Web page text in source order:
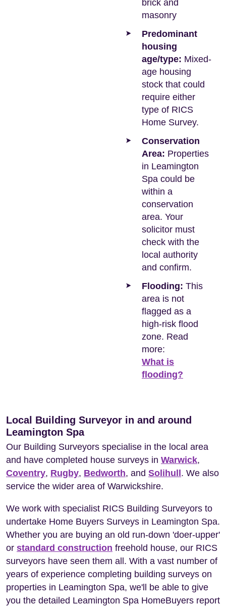
brick and
masonry
Predominant
housing
age/type: Mixed-
age housing
stock that could
require either
type of RICS
Home Survey.
Conservation
Area: Properties
in Leamington
Spa could be
within a
conservation
area. Your
solicitor must
check with the
local authority
and confirm.
Flooding: This
area is not
flagged as a
high-risk flood
zone. Read
more:
What is
flooding?
Local Building Surveyor in and around
Leamington Spa
Our Building Surveyors specialise in the local area
and have completed house surveys in Warwick,
Coventry, Rugby, Bedworth, and Solihull . We also
service the wider area of Warwickshire.
We work with specialist RICS Building Surveyors to
undertake Home Buyers Surveys in Leamington Spa.
Whether you are buying an old run-down 'doer-upper'
or standard construction freehold house, our RICS
surveyors have seen them all. With a vast number of
years of experience completing building surveys on
properties in Leamington Spa, we'll be able to give
you the detailed Leamington Spa HomeBuyers report